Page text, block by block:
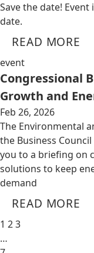
Save the date!
date.
READ MORE
event
Congressional
Growth and
Feb 26, 2026
The Environmental
the Business
you to a briefing on
solutions to keep
demand
READ MORE
1 23
…